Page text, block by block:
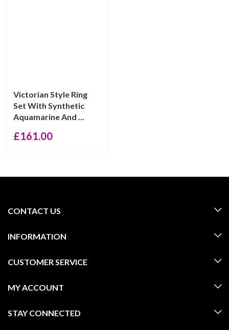
Victorian Style Ring
Set With Synthetic
Aquamarine And ...
£161.00
CONTACT US
INFORMATION
CUSTOMER SERVICE
MY ACCOUNT
STAY CONNECTED